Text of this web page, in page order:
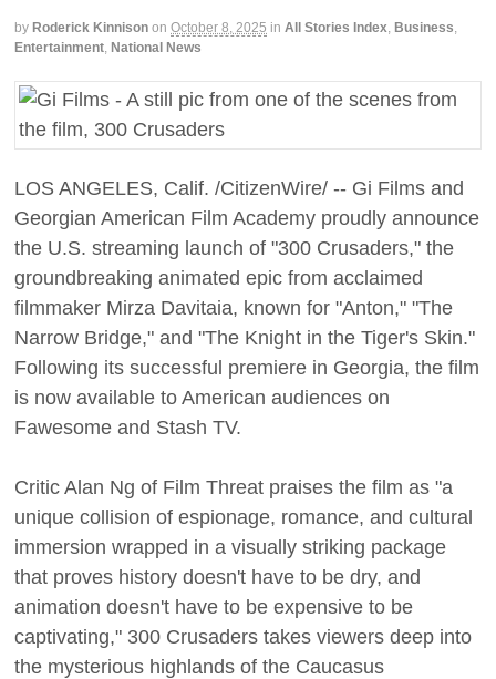
by Roderick Kinnison on October 8, 2025 in All Stories Index Business
Entertainment National News
LOS ANGELES, Calif. /CitizenWire/ -- Gi Films and
Georgian American Film Academy proudly announce
the U.S. streaming launch of "300 Crusaders," the
groundbreaking animated epic from acclaimed
filmmaker Mirza Davitaia, known for "Anton," "The
Narrow Bridge," and "The Knight in the Tiger's Skin."
Following its successful premiere in Georgia, the film
is now available to American audiences on
Fawesome and Stash TV.
Critic Alan Ng of Film Threat praises the film as "a
unique collision of espionage, romance, and cultural
immersion wrapped in a visually striking package
that proves history doesn't have to be dry, and
animation doesn't have to be expensive to be
captivating," 300 Crusaders takes viewers deep into
the mysterious highlands of the Caucasus